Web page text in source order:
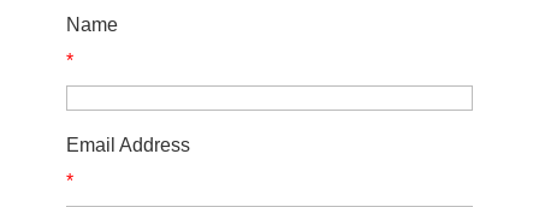
Name
*
Email Address
*